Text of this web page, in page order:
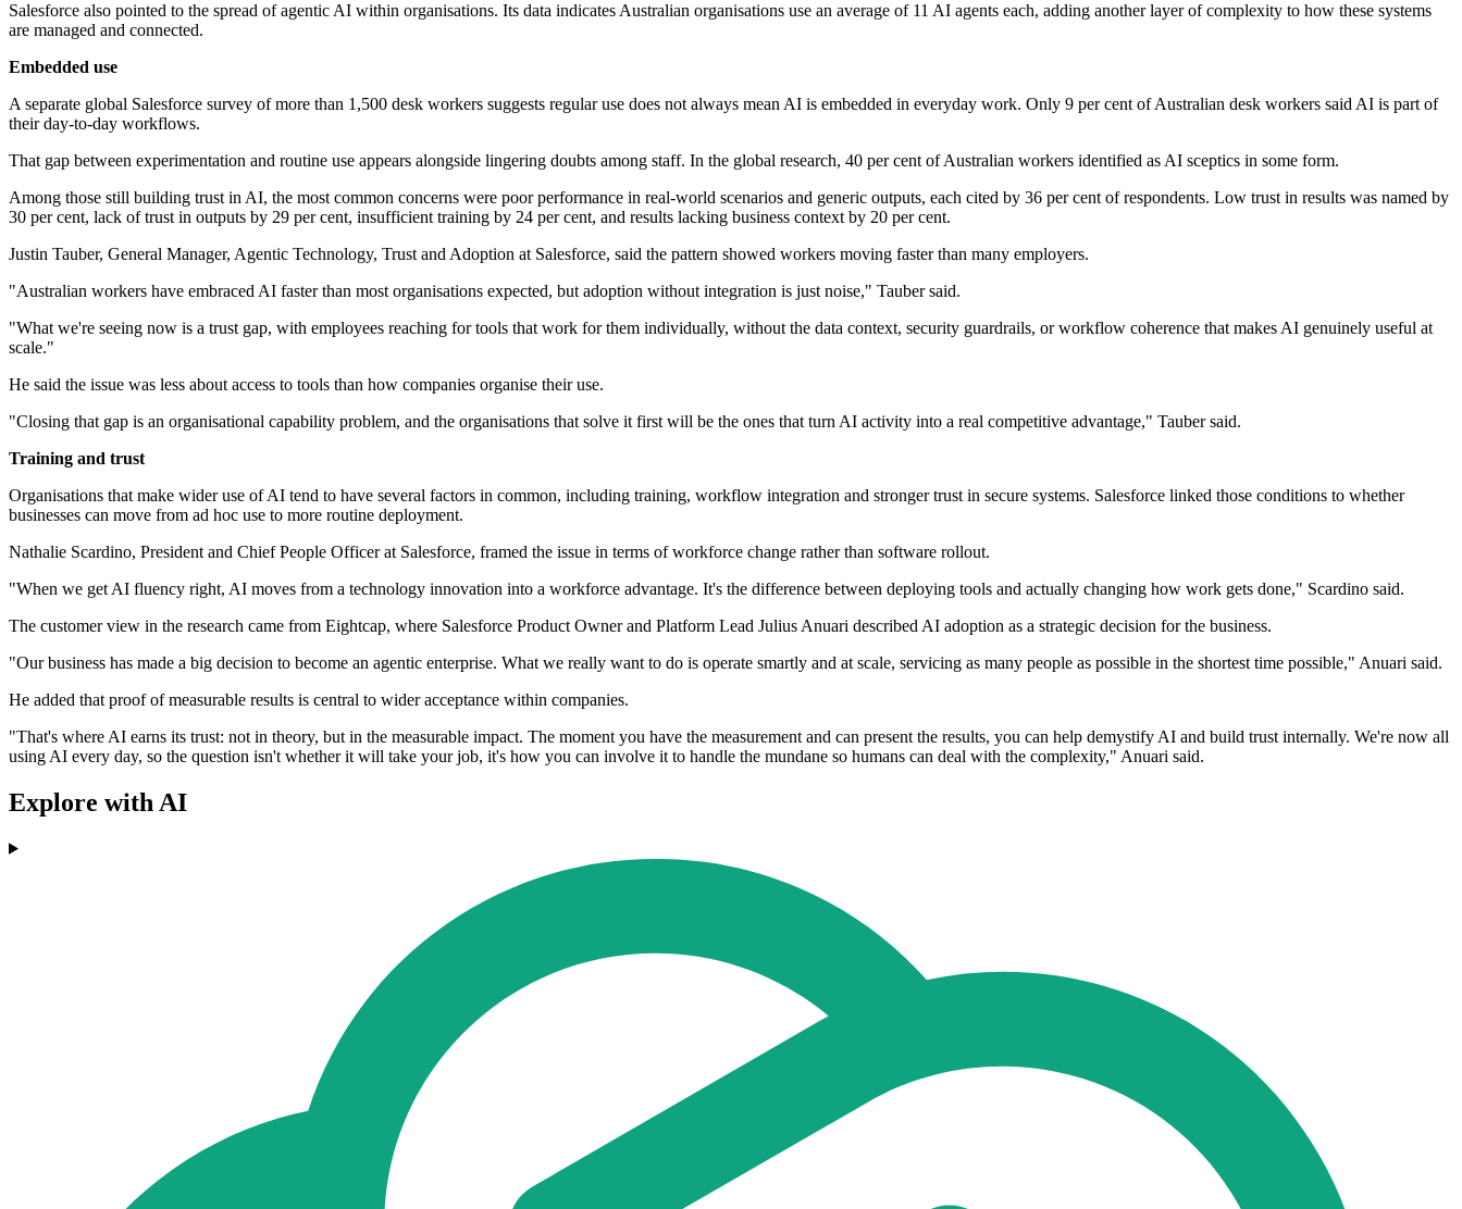
Salesforce also pointed to the spread of agentic AI within organisations. Its data indicates Australian organisations use an average of 11 AI agents each, adding another layer of complexity to how these systems
are managed and connected.
Embedded use
A separate global Salesforce survey of more than 1,500 desk workers suggests regular use does not always mean AI is embedded in everyday work. Only 9 per cent of Australian desk workers said AI is part of
their day-to-day workflows.
That gap between experimentation and routine use appears alongside lingering doubts among staff. In the global research, 40 per cent of Australian workers identified as AI sceptics in some form.
Among those still building trust in AI, the most common concerns were poor performance in real-world scenarios and generic outputs, each cited by 36 per cent of respondents. Low trust in results was named by
30 per cent, lack of trust in outputs by 29 per cent, insufficient training by 24 per cent, and results lacking business context by 20 per cent.
Justin Tauber, General Manager, Agentic Technology, Trust and Adoption at Salesforce, said the pattern showed workers moving faster than many employers.
"Australian workers have embraced AI faster than most organisations expected, but adoption without integration is just noise," Tauber said.
"What we're seeing now is a trust gap, with employees reaching for tools that work for them individually, without the data context, security guardrails, or workflow coherence that makes AI genuinely useful at
scale."
He said the issue was less about access to tools than how companies organise their use.
"Closing that gap is an organisational capability problem, and the organisations that solve it first will be the ones that turn AI activity into a real competitive advantage," Tauber said.
Training and trust
Organisations that make wider use of AI tend to have several factors in common, including training, workflow integration and stronger trust in secure systems. Salesforce linked those conditions to whether
businesses can move from ad hoc use to more routine deployment.
Nathalie Scardino, President and Chief People Officer at Salesforce, framed the issue in terms of workforce change rather than software rollout.
"When we get AI fluency right, AI moves from a technology innovation into a workforce advantage. It's the difference between deploying tools and actually changing how work gets done," Scardino said.
The customer view in the research came from Eightcap, where Salesforce Product Owner and Platform Lead Julius Anuari described AI adoption as a strategic decision for the business.
"Our business has made a big decision to become an agentic enterprise. What we really want to do is operate smartly and at scale, servicing as many people as possible in the shortest time possible," Anuari said.
He added that proof of measurable results is central to wider acceptance within companies.
"That's where AI earns its trust: not in theory, but in the measurable impact. The moment you have the measurement and can present the results, you can help demystify AI and build trust internally. We're now all
using AI every day, so the question isn't whether it will take your job, it's how you can involve it to handle the mundane so humans can deal with the complexity," Anuari said.
Explore with AI